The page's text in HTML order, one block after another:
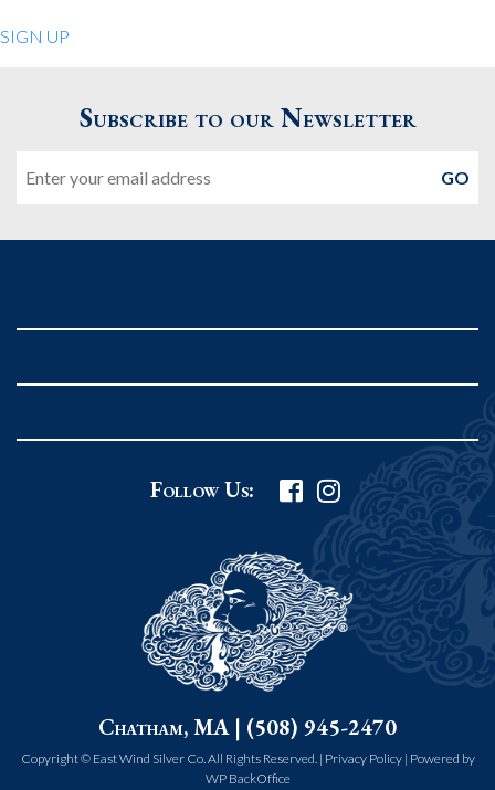
Quiet Pleasures
United States
Phone:978.474.0390
Grafton Country Store
508.839.4898
Worcester Art Museum
55 salisbury st.
worcester MA 01609
SIGN UP
Subscribe to our Newsletter
Follow Us:
Chatham, MA | (508) 945-2470
Copyright © East Wind Silver Co. All Rights Reserved. | Privacy Policy| Powered by
WP BackOffice